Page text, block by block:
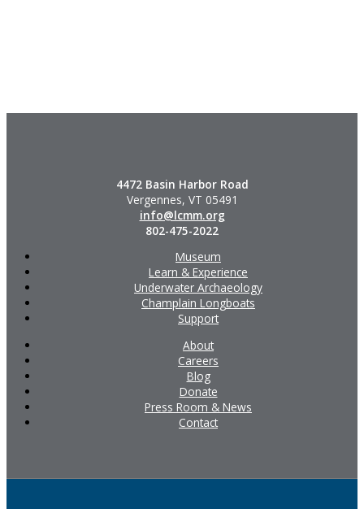
4472 Basin Harbor Road
Vergennes, VT 05491
info@lcmm.org
802-475-2022
Museum
Learn & Experience
Underwater Archaeology
Champlain Longboats
Support
About
Careers
Blog
Donate
Press Room & News
Contact